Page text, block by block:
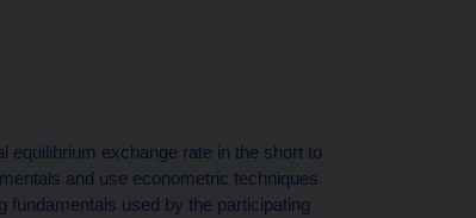
equilibrium exchange rate in the short to
and use econometric techniques
fundamentals used by the participating